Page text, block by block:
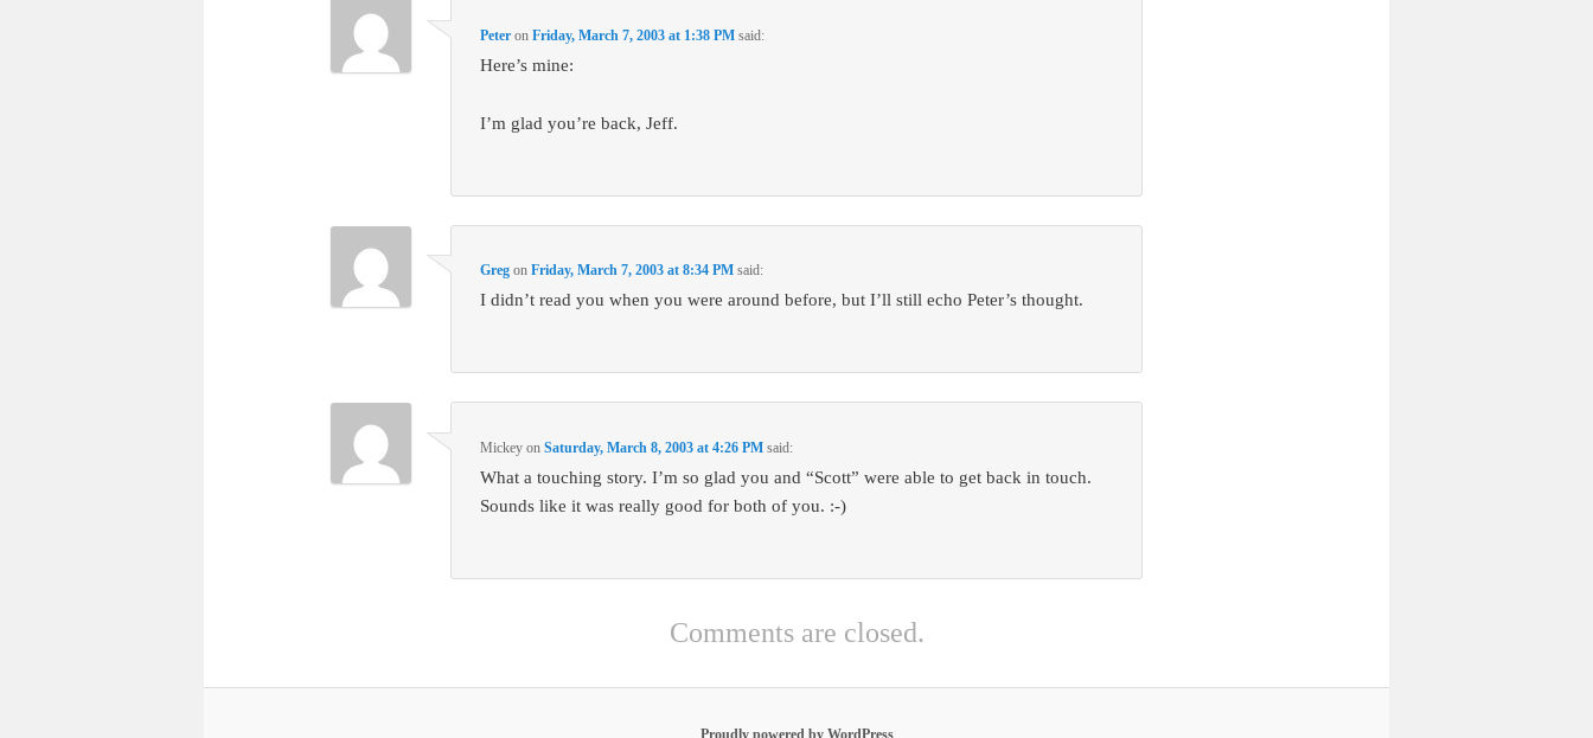
Peter onFriday, March 7, 2003 at 1:38 PM said:
Here’s mine:
I’m glad you’re back, Jeff.
Greg onFriday, March 7, 2003 at 8:34 PM said:
I didn’t read you when you were around before, but I’ll still echo Peter’s thought.
Mickey onSaturday, March 8, 2003 at 4:26 PM said:
What a touching story. I’m so glad you and “Scott” were able to get back in touch.
Sounds like it was really good for both of you. :-)
Comments are closed.
Proudly powered by WordPress